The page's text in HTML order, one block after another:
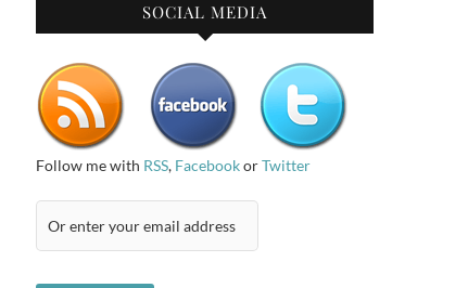
SOCIAL MEDIA
Follow me with RSS, FacebookorTwitter